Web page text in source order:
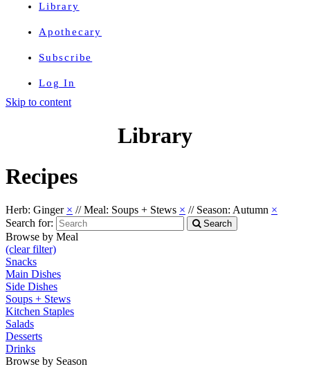
Library
Apothecary
Subscribe
Log In
Skip to content
Library
Recipes
Herb: Ginger × //Meal: Soups + Stews × // Season: Autumn ×
Search for:
Search
Browse by Meal
(clear filter)
Snacks
Main Dishes
Side Dishes
Soups + Stews
Kitchen Staples
Salads
Desserts
Drinks
Browse by Season